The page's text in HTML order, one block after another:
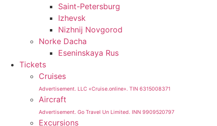
Saint-Petersburg
Izhevsk
Nizhnij Novgorod
Norke Dacha
Eseninskaya Rus
Tickets
Cruises
Advertisement. LLC «Cruise.online». TIN 6315008371
Aircraft
Advertisement. Go Travel Un Limited. INN 9909520797
Excursions